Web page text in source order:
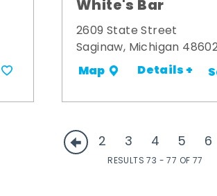
White's Bar
2609 State Street
Saginaw, Michigan
Map Details +
2 3 4 5 6
RESULTS 73 - 77 OF 77